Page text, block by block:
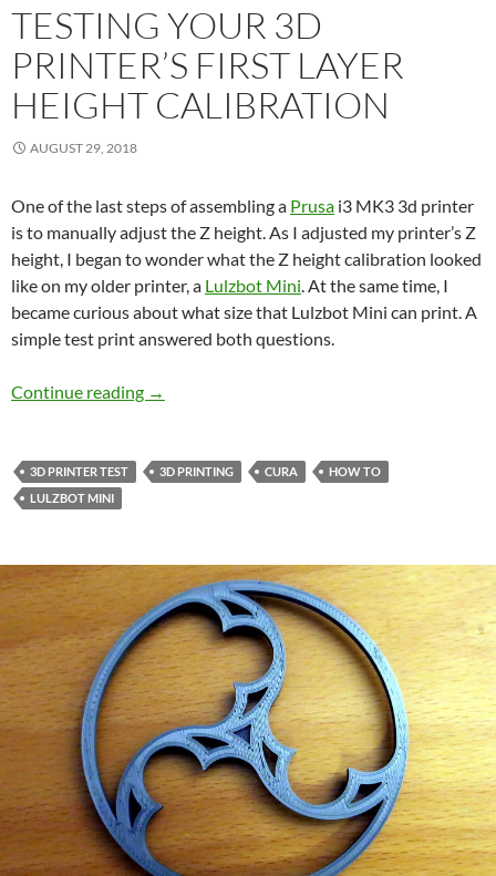
TESTING YOUR 3D
PRINTER’S FIRST LAYER
HEIGHT CALIBRATION
AUGUST 29, 2018
One of the last steps of assembling a Prusa i3 MK3 3d printer
is to manually adjust the Z height. As I adjusted my printer’s Z
height, I began to wonder what the Z height calibration looked
like on my older printer, a Lulzbot Mini . At the same time, I
became curious about what size that Lulzbot Mini can print. A
simple test print answered both questions.
Continue reading Testing Your 3D Printer’s First Layer Height
→
3D PRINTER TEST 3D PRINTING CURA
HOW TO
LULZBOT MINI